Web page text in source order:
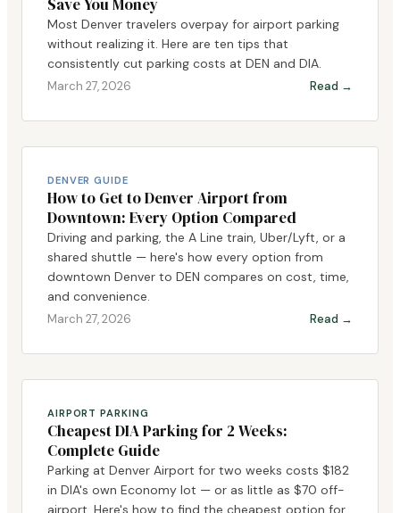
Most Denver travelers overpay for airport parking
without realizing it. Here are ten tips that
consistently cut parking costs at DEN and DIA.
March 27, 2026 Read →
DENVER GUIDE
How to Get to Denver Airport from
Downtown: Every Option Compared
Driving and parking, the A Line train, Uber/Lyft, or a
shared shuttle — here's how every option from
downtown Denver to DEN compares on cost, time,
and convenience.
March 27, 2026 Read →
AIRPORT PARKING
Cheapest DIA Parking for 2 Weeks:
Complete Guide
Parking at Denver Airport for two weeks costs $182
in DIA's own Economy lot — or as little as $70 off-
airport. Here's how to find the cheapest option for